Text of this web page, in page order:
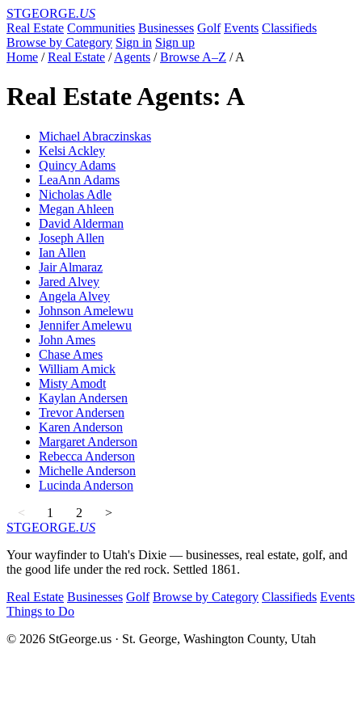
STGEORGE.US
Real Estate Communities Businesses Golf Events Classifieds
Browse by Category Sign in Sign up
Home / Real Estate / Agents / Browse A–Z / A
Real Estate Agents: A
Michael Abraczinskas
Kelsi Ackley
Quincy Adams
LeaAnn Adams
Nicholas Adle
Megan Ahleen
David Alderman
Joseph Allen
Ian Allen
Jair Almaraz
Jared Alvey
Angela Alvey
Johnson Amelewu
Jennifer Amelewu
John Ames
Chase Ames
William Amick
Misty Amodt
Kaylan Andersen
Trevor Andersen
Karen Anderson
Margaret Anderson
Rebecca Anderson
Michelle Anderson
Lucinda Anderson
<
1 2
>
STGEORGE.US
Your wayfinder to Utah's Dixie — businesses, real estate, golf, and
the good life under the red rock. Settled 1861.
Real Estate Businesses Golf Browse by Category Classifieds Events
Things to Do
© 2026 StGeorge.us · St. George, Washington County, Utah